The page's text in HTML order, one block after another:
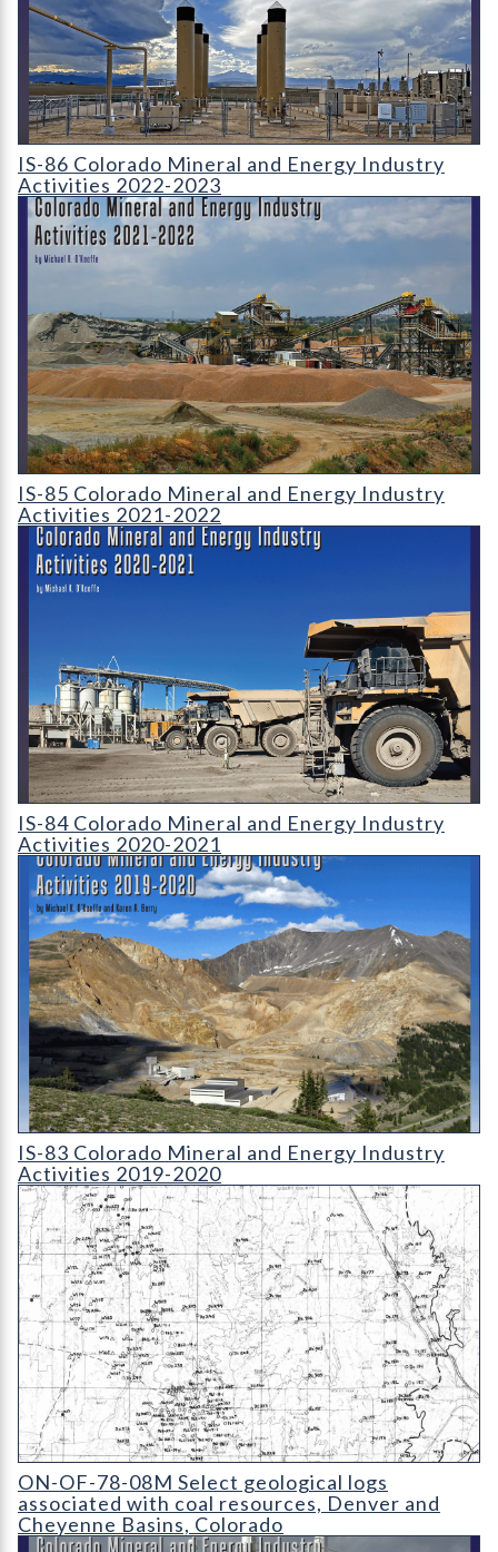
IS-86 Colorado Mineral and Energy Industry Activities 2022-
IS-86 Colorado Mineral and Energy Industry
Activities 2022-2023
IS-85 Colorado Mineral and Energy Industry Activities 2021-
IS-85 Colorado Mineral and Energy Industry
Activities 2021-2022
IS-84 Colorado Mineral and Energy Industry Activities 2020-
IS-84 Colorado Mineral and Energy Industry
Activities 2020-2021
IS-83 Colorado Mineral and Energy Industry Activities 2019-
IS-83 Colorado Mineral and Energy Industry
Activities 2019-2020
OF-78-08 Location Map of Drill Holes Used for Coal
ON-OF-78-08M Select geological logs
associated with coal resources, Denver and
Cheyenne Basins, Colorado